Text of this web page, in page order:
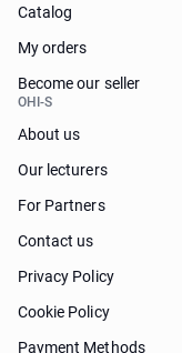
Catalog
My orders
Become our seller
OHI-S
About us
Our lecturers
For Partners
Contact us
Privacy Policy
Cookie Policy
Payment Methods